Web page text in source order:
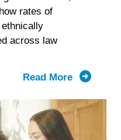
rates of
across law
Read More
about